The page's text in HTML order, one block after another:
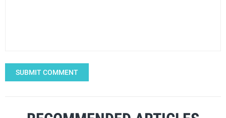
SUBMIT COMMENT